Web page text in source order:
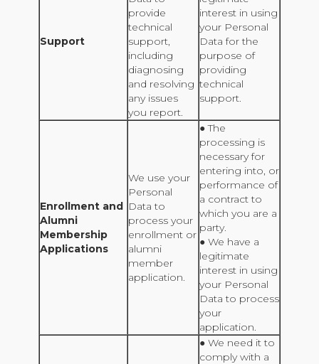
Support
provide
technical
support,
including
diagnosing
and resolving
any issues
you report.
interest in using
your Personal
Data for the
purpose of
providing
technical
support.
Enrollment and
Alumni
Membership
Applications
We use your
Personal
Data to
process your
enrollment or
alumni
member
application.
● The
processing is
necessary for
entering into, or
performance of
a contract to
which you are a
party.
● We have a
legitimate
interest in using
your Personal
Data to process
your
application.
● We need it to
comply with a